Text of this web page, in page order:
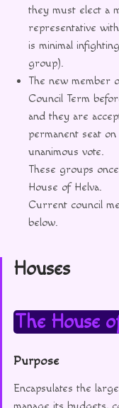
they must elect a
representative
is minimal
group).
The new member
Council Term
and they are
permanent seat
unanimous vote.
These groups
House of Helva.
Current council
below.
Houses
The House
Purpose
Encapsulates the